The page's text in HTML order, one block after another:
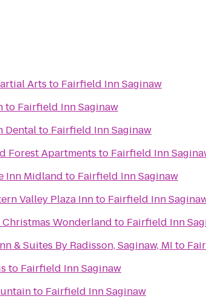
Arts to Fairfield Inn Saginaw
to Fairfield Inn Saginaw
Dentalto Fairfield Inn Saginaw
Forest Apartments to Fairfield Inn
Inn Midland to Fairfield Inn Saginaw
Valley Plaza Innto Fairfield Inn
Wonderland to Fairfield Inn
& Suites By Radisson, Saginaw, MI to
to Fairfield Inn Saginaw
to Fairfield Inn Saginaw